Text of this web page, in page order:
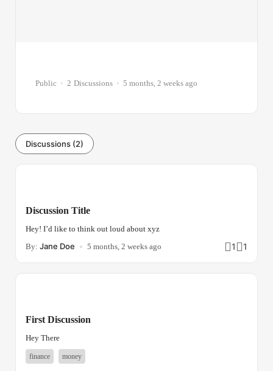
Public 2 Discussions 5 months, 2 weeks ago
Discussions (2)
Discussion Title
Hey! I’d like to think out loud about xyz
By: Jane Doe 5 months, 2 weeks ago 1 1
First Discussion
Hey There
finance money